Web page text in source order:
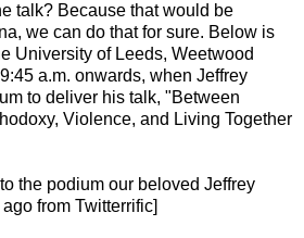
talk? Because that would be
we can do that for sure. Below is
University of Leeds, Weetwood
a.m. onwards, when Jeffrey
to deliver his talk, "Between
Violence, and Living Together
the podium our beloved Jeffrey
from Twitterrific]